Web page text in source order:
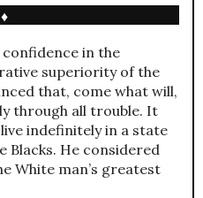
♦
in the
superiority of the
that, come what will,
through all trouble. It
indefinitely in a state
He considered
White man’s greatest